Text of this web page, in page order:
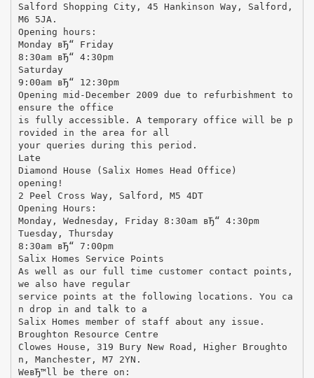
Salford Shopping City, 45 Hankinson Way, Salford,
M6 5JA.
Opening hours:
Monday вЂ“ Friday
8:30am вЂ“ 4:30pm
Saturday
9:00am вЂ“ 12:30pm
Opening mid-December 2009 due to refurbishment to
ensure the office
is fully accessible. A temporary office will be p
rovided in the area for all
your queries during this period.
Late
Diamond House (Salix Homes Head Office)
opening!
2 Peel Cross Way, Salford, M5 4DT
Opening Hours:
Monday, Wednesday, Friday 8:30am вЂ“ 4:30pm
Tuesday, Thursday
8:30am вЂ“ 7:00pm
Salix Homes Service Points
As well as our full time customer contact points,
we also have regular
service points at the following locations. You ca
n drop in and talk to a
Salix Homes member of staff about any issue.
Broughton Resource Centre
Clowes House, 319 Bury New Road, Higher Broughto
n, Manchester, M7 2YN.
WeвЂ™ll be there on: